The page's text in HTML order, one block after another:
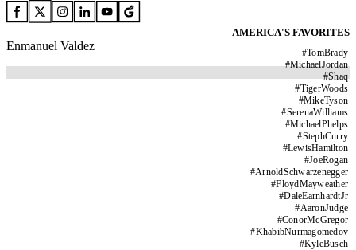
AMERICA'S FAVORITES
#TomBrady
#MichaelJordan
#Shaq
#TigerWoods
#MikeTyson
#SerenaWilliams
#MichaelPhelps
#StephCurry
#LewisHamilton
#JoeRogan
#ArnoldSchwarzenegger
#FloydMayweather
#DaleEarnhardtJr
#AaronJudge
#ConorMcGregor
#KhabibNurmagomedov
#KyleBusch
Enmanuel Valdez